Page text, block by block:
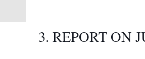
3. REPORT ON